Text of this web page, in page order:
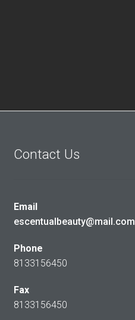
Contact Us
Email
escentualbeauty@mail.com
Phone
8133156450
Fax
8133156450